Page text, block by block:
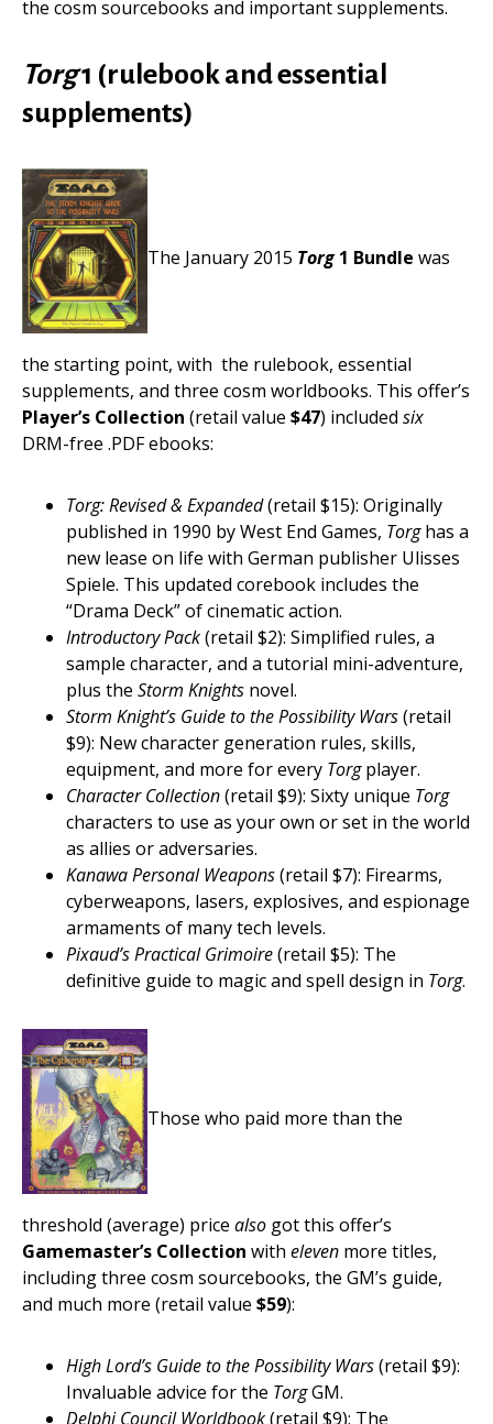
the cosm sourcebooks and important supplements.
Torg1 (rulebook and essential
supplements)
The January 2015 Torg1 Bundle was
the starting point, with the rulebook, essential
supplements, and three cosm worldbooks. This offer’s
Player’s Collection (retail value $47) included six
DRM-free .PDF ebooks:
Torg: Revised & Expanded(retail $15): Originally
published in 1990 by West End Games, Torghas a
new lease on life with German publisher Ulisses
Spiele. This updated corebook includes the
“Drama Deck” of cinematic action.
Introductory Pack(retail $2): Simplified rules, a
sample character, and a tutorial mini-adventure,
plus the Storm Knights novel.
Storm Knight’s Guide to the Possibility Wars(retail
$9): New character generation rules, skills,
equipment, and more for every Torgplayer.
Character Collection(retail $9): Sixty unique Torg
characters to use as your own or set in the world
as allies or adversaries.
Kanawa Personal Weapons(retail $7): Firearms,
cyberweapons, lasers, explosives, and espionage
armaments of many tech levels.
Pixaud’s Practical Grimoire(retail $5): The
definitive guide to magic and spell design in Torg.
Those who paid more than the
threshold (average) price also got this offer’s
Gamemaster’s Collection with eleven more titles,
including three cosm sourcebooks, the GM’s guide,
and much more (retail value $59):
High Lord’s Guide to the Possibility Wars(retail $9):
Invaluable advice for the TorgGM.
Delphi Council Worldbook(retail $9): The